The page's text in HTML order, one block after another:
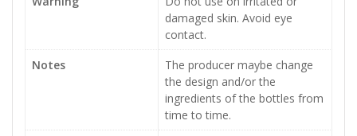
damaged skin. Avoid eye
contact.
Notes
The producer maybe change
the design and/or the
ingredients of the bottles from
time to time.